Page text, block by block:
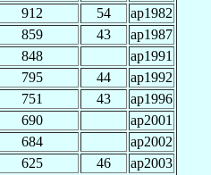
912 54
ap1982
859 43
ap1987
848
ap1991
795 44
ap1992
751 43
ap1996
690
ap2001
684
ap2002
625 46
ap2003